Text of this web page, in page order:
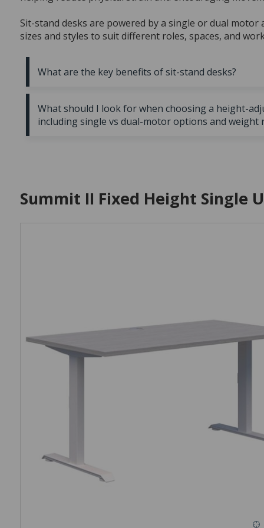
Sit-stand desks are powered by a single or dual motor
sizes and styles to suit different roles, spaces, and
What are the key benefits of sit-stand desks?
static load on the neck and shoulders, helping you
Customisable height settings: Accommodate
Available in various sizes,
What should I look for when choosing a height-
including single vs dual-motor options and weight
charging reduces desktop clutter.
Dual motors offer smoother, quieter
Single vs dual-motor desks: What’s the
Single-motor desks use a single motor to adjust both legs,
affordable but slightly less powerful. Dual-motor desks
offering smoother and quieter movement, improved
capacity – they are ideal for heavier setups or frequent use.
sit-stand desks move between 20 and 35 millimetres per
operate within 40–60 decibels (dB) – equivalent to the
What is the weight rating of your desks?
Summit II Fixed Height Single